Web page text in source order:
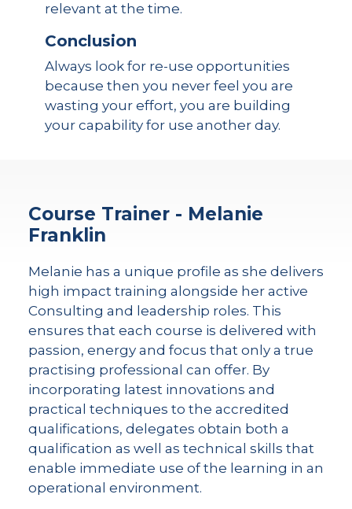
relevant at the time.
Conclusion
Always look for re-use opportunities
because then you never feel you are
wasting your effort, you are building
your capability for use another day.
Course Trainer - Melanie
Franklin
Melanie has a unique profile as she delivers
high impact training alongside her active
Consulting and leadership roles. This
ensures that each course is delivered with
passion, energy and focus that only a true
practising professional can offer. By
incorporating latest innovations and
practical techniques to the accredited
qualifications, delegates obtain both a
qualification as well as technical skills that
enable immediate use of the learning in an
operational environment.